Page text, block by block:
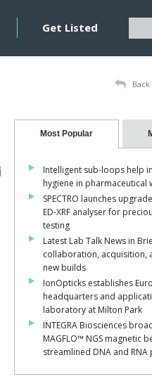
Get Listed
Most Popular
Intelligent sub-loops help
hygiene in pharmaceutical
SPECTRO launches
ED-XRF analyser for
testing
Latest Lab Talk News in
collaboration, acquisition,
new builds
IonOpticks establishes
headquarters and
laboratory at Milton Park
INTEGRA Biosciences
MAGFLO™ NGS magnetic
streamlined DNA and